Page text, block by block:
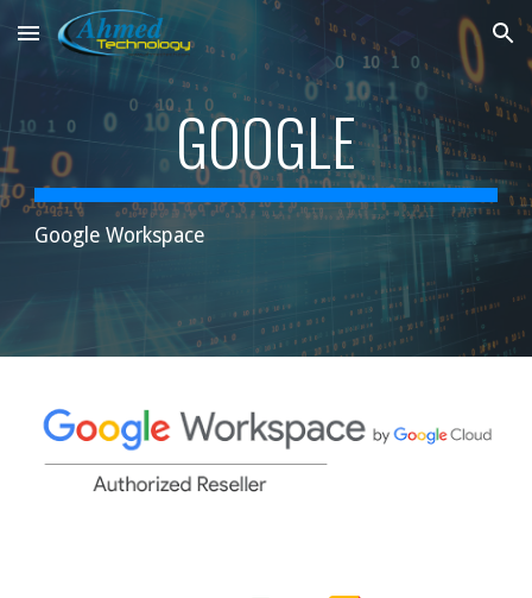
Skip to main content Skip to navigation
GOOGLE
Google Workspace